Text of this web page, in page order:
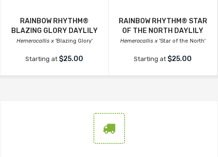
RAINBOW RHYTHM®
BLAZING GLORY DAYLILY
Hemerocallis x 'Blazing Glory'
Starting at $25.00
RAINBOW RHYTHM® STAR
OF THE NORTH DAYLILY
Hemerocallis x 'Star of the North'
Starting at $25.00